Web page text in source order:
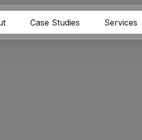
Case Studies Services